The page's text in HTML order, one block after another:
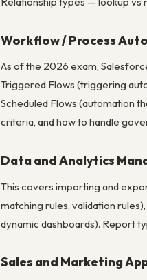
Workflow / Process
As of the 2026 exam,
Triggered Flows (triggering
Scheduled Flows (automation
criteria, and how to handle
Data and Analytics
This covers importing and
matching rules, validation
dynamic dashboards). Report
Sales and Marketing